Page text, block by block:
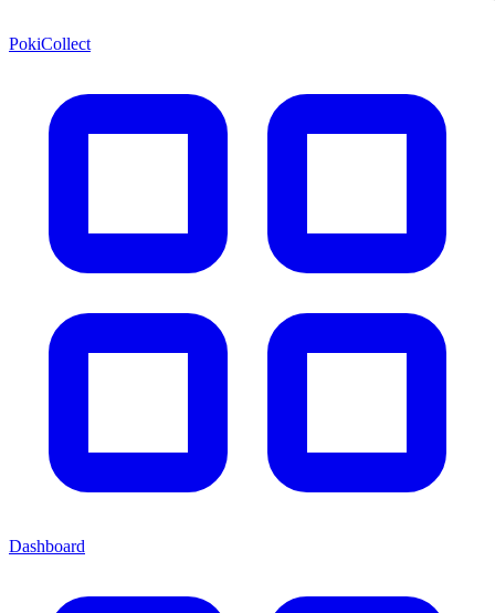
PokiCollect
Dashboard